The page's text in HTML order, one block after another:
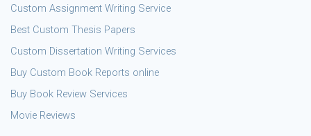
Custom Assignment Writing Service
Best Custom Thesis Papers
Custom Dissertation Writing Services
Buy Custom Book Reports online
Buy Book Review Services
Movie Reviews